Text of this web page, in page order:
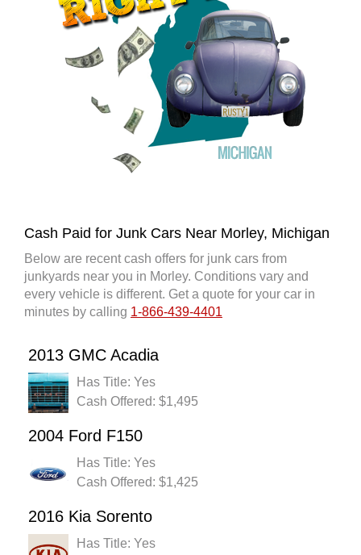
Cash Paid for Junk Cars Near Morley, Michigan
Below are recent cash offers for junk cars from
junkyards near you in Morley. Conditions vary and
every vehicle is different. Get a quote for your car in
minutes by calling 1-866-439-4401
2013 GMC Acadia
Has Title: Yes
Cash Offered: $1,495
2004 Ford F150
Has Title: Yes
Cash Offered: $1,425
2016 Kia Sorento
Has Title: Yes